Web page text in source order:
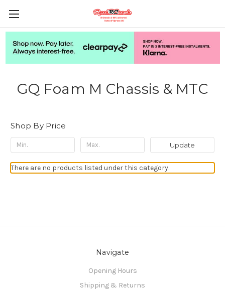
GQ Foam M Chassis & MTC
Shop By Price
Update
There are no products listed under this category.
Navigate
Opening Hours
Shipping & Returns